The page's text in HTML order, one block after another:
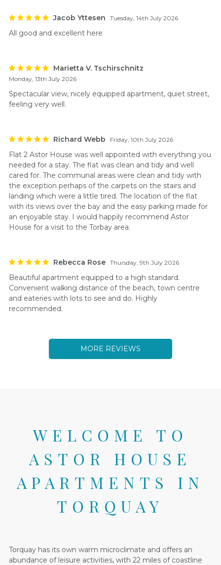
Jacob Yttesen Tuesday, 14th July 2026
All good and excellent here
Marietta V. Tschirschnitz
Monday, 13th July 2026
Spectacular view, nicely equipped apartment, quiet street,
feeling very well.
Richard Webb Friday, 10th July 2026
Flat 2 Astor House was well appointed with everything you
needed for a stay. The flat was clean and tidy and well
cared for. The communal areas were clean and tidy with
the exception perhaps of the carpets on the stairs and
landing which were a little tired. The location of the flat
with its views over the bay and the easy parking made for
an enjoyable stay. I would happily recommend Astor
House for a visit to the Torbay area.
Rebecca Rose Thursday, 9th July 2026
Beautiful apartment equipped to a high standard.
Convenient walking distance of the beach, town centre
and eateries with lots to see and do. Highly
recommended.
MORE REVIEWS
WELCOME TO
ASTOR HOUSE
APARTMENTS IN
TORQUAY
Torquay has its own warm microclimate and offers an
abundance of leisure activities, with 22 miles of coastline